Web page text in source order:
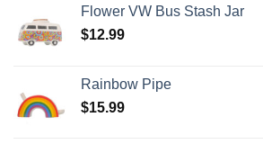
Flower VW Bus Stash Jar
$12.99
Rainbow Pipe
$15.99